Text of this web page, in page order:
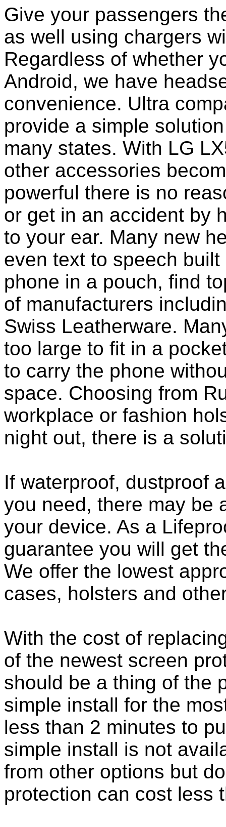
Give your passengers
as well using chargers
Regardless of whether
Android, we have
convenience. Ultra
provide a simple
many states. With LG
other accessories
powerful there is no
or get in an accident by
to your ear. Many new
even text to speech
phone in a pouch, find
of manufacturers
Swiss Leatherware.
too large to fit in a
to carry the phone
space. Choosing from
workplace or fashion
night out, there is a
If waterproof, dustproof
you need, there may be
your device. As a
guarantee you will get
We offer the lowest
cases, holsters and
With the cost of
of the newest screen
should be a thing of the
simple install for the
less than 2 minutes to
simple install is not
from other options but
protection can cost less